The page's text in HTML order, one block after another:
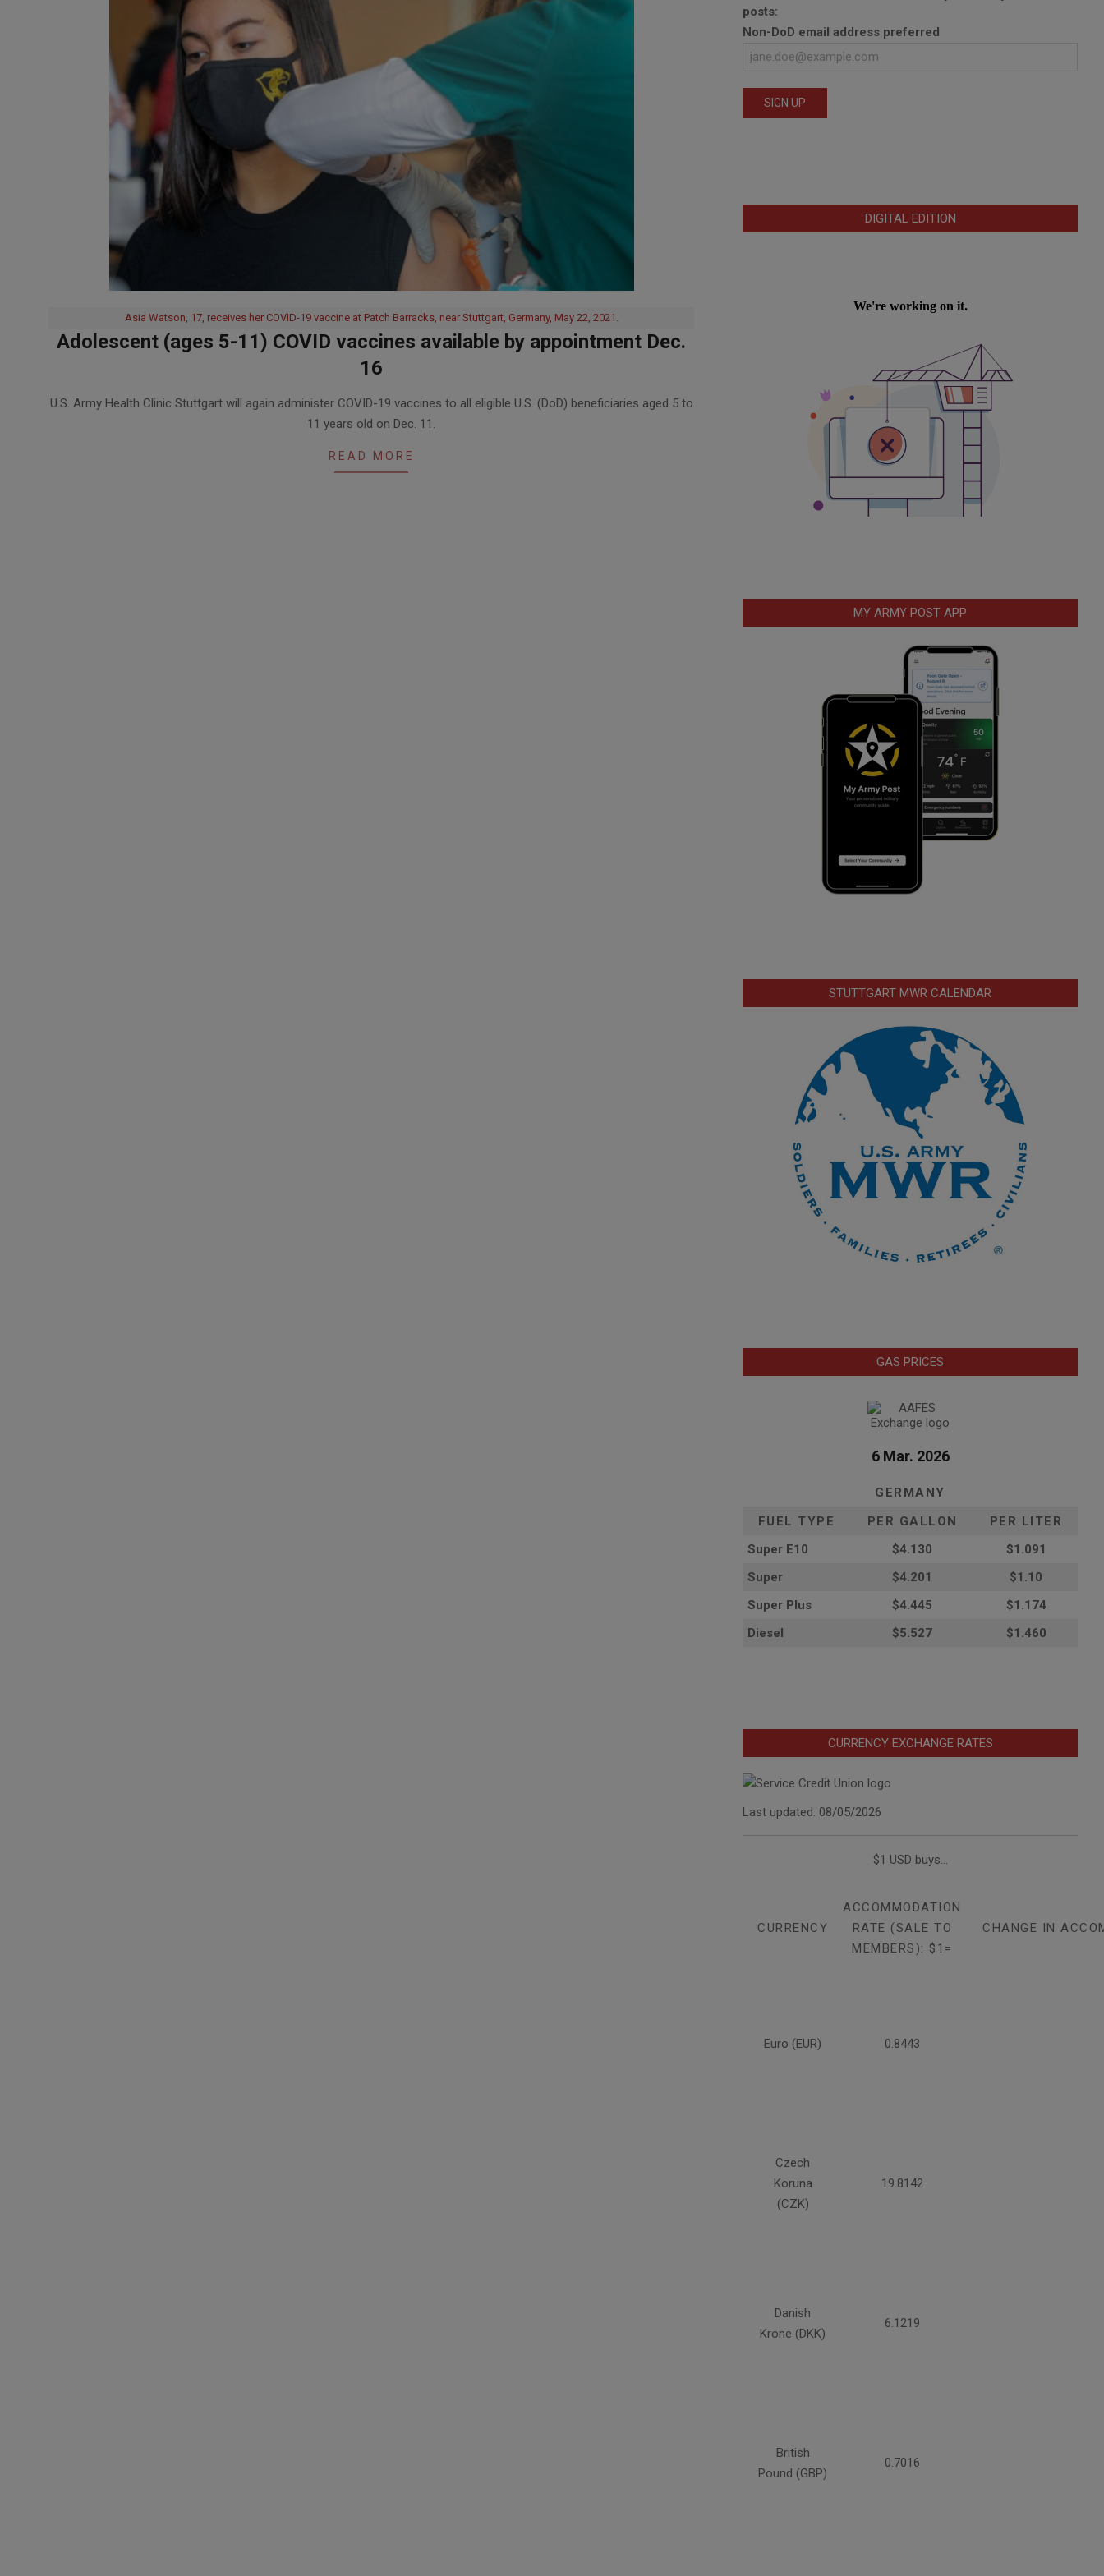
Asia Watson, 17, receives her COVID-19 vaccine at Patch Barracks, near Stuttgart, Germany, May 22, 2021.
Adolescent (ages 5-11) COVID vaccines available by appointment Dec.
16
12-
U.S. Army Health Clinic Stuttgart will again administer COVID-19 vaccines to all eligible U.S. (DoD) beneficiaries aged 5 to
11 years old on Dec. 11.
READ MORE
posts:
Non-DoD email address preferred
DIGITAL EDITION
MY ARMY POST APP
STUTTGART MWR CALENDAR
GAS PRICES
6 Mar. 2026
GERMANY
FUEL TYPE
PER GALLON
PER LITER
Super E10
$4.130
$1.091
Super
$4.201
$1.10
Super Plus
$4.445
$1.174
Diesel
$5.527 $1.460
CURRENCY EXCHANGE RATES
Last updated: 08/05/2026
$1 USD buys...
CURRENCY
ACCOMMODATION
RATE (SALE TO
MEMBERS): $1=
CHANGE IN
Euro (EUR) 0.8443
Czech
Koruna
(CZK)
19.8142
Danish
Krone (DKK)
6.1219
British
Pound (GBP)
0.7016